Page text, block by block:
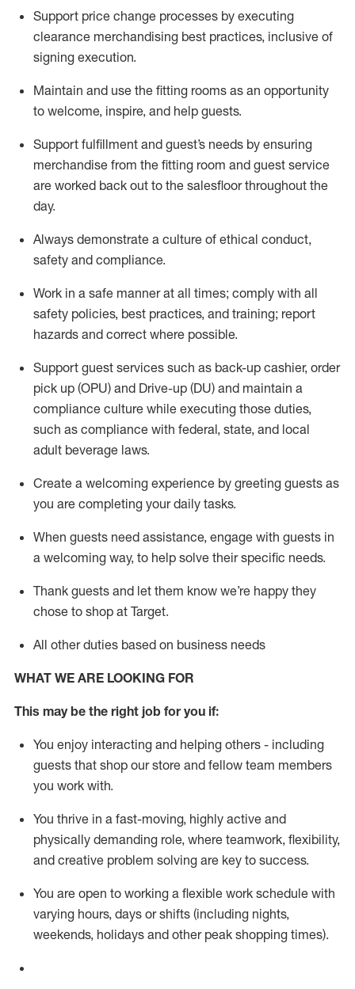
Support price change processes by executing
clearance merchandising best practices, inclusive of
signing execution.
Maintain and use the fitting rooms as an opportunity
to welcome, inspire, and help guests.
Support fulfillment and guest’s needs by ensuring
merchandise from the fitting room and guest service
are worked back out to the salesfloor throughout the
day.
Always demonstrate a culture of ethical conduct,
safety and compliance.
Work in a safe manner at all times; comply with all
safety policies, best practices, and training; report
hazards and correct where possible.
Support guest services such as back-up cashier, order
pick up (OPU) and Drive-up (DU) and maintain a
compliance culture while executing those duties,
such as compliance with federal, state, and local
adult beverage laws.
Create a welcoming experience by greeting guests as
you are completing your daily tasks.
When guests need assistance, engage with guests in
a welcoming way, to help solve their specific needs.
Thank guests and let them know we’re happy they
chose to shop at Target.
All other duties based on business needs
WHAT WE ARE LOOKING FOR
This maybe the right job for you if:
You enjoy interacting and helping others - including
guests that shop our store and fellow team members
you work with.
You thrive in a fast-moving, highly active and
physically demanding role, where teamwork, flexibility,
and creative problem solving are key to success.
You are open to working a flexible work schedule with
varying hours, days or shifts (including nights,
weekends, holidays and other peak shopping times).